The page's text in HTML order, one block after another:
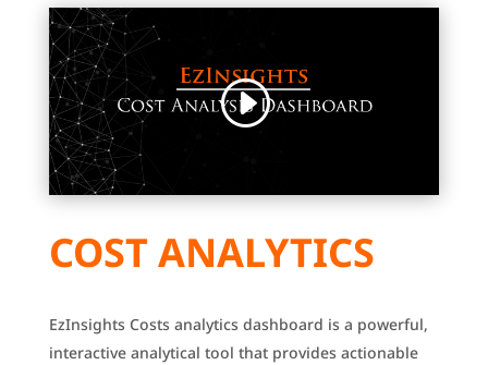
COST ANALYTICS
EzInsights Costs analytics dashboard is a powerful,
interactive analytical tool that provides actionable